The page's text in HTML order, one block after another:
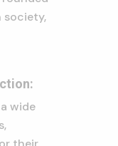
society,
wide